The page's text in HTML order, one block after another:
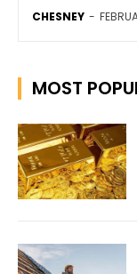
CHESNEY -
MOST